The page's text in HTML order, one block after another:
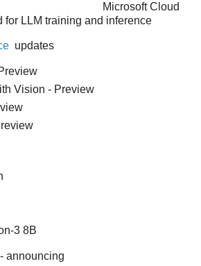
Microsoft Cloud
for LLM training and inference
updates
Vision - Preview
3 8B
- announcing